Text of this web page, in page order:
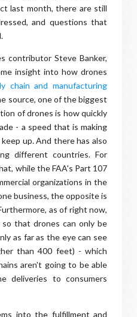
last month, there are still
and questions that
contributor Steve Banker,
insight into how drones
chain and manufacturing
source, one of the biggest
of drones is how quickly
- a speed that is making
up. And there has also
different countries. For
while the FAA's Part 107
organizations in the
business, the opposite is
as of right now,
that drones can only be
as far as the eye can see
than 400 feet) - which
aren't going to be able
deliveries to consumers
into the fulfillment and